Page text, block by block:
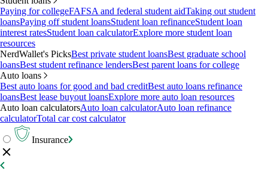
Paying for collegeFAFSA and federal student aidTaking out student
loansPaying off student loansStudent loan refinanceStudent loan
interest ratesStudent loan calculatorExplore more student loan
resources
NerdWallet's PicksBest private student loansBest graduate school
loansBest student refinance lendersBest parent loans for college
Auto loans
Best auto loans for good and bad creditBest auto loans refinance
loansBest lease buyout loansExplore more auto loan resources
Auto loan calculatorsAuto loan calculatorAuto loan refinance
calculatorTotal car cost calculator
Insurance